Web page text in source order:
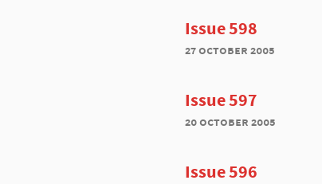
Issue 598
27 october 2005
Issue 597
20 october 2005
Issue 596